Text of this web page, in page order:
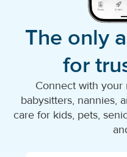
The only
for
Connect with
babysitters, nannies,
care for kids, pets,